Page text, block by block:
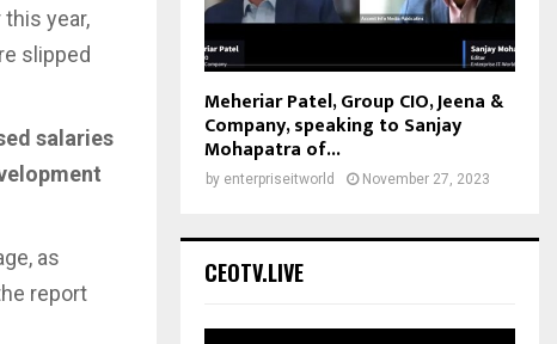
this year,
slipped
salaries
as
report
Meheriar Patel, Group CIO, Jeena &
Company, speaking to Sanjay
Mohapatra of...
by enterpriseitworld November 27, 2023
CEOTV.LIVE